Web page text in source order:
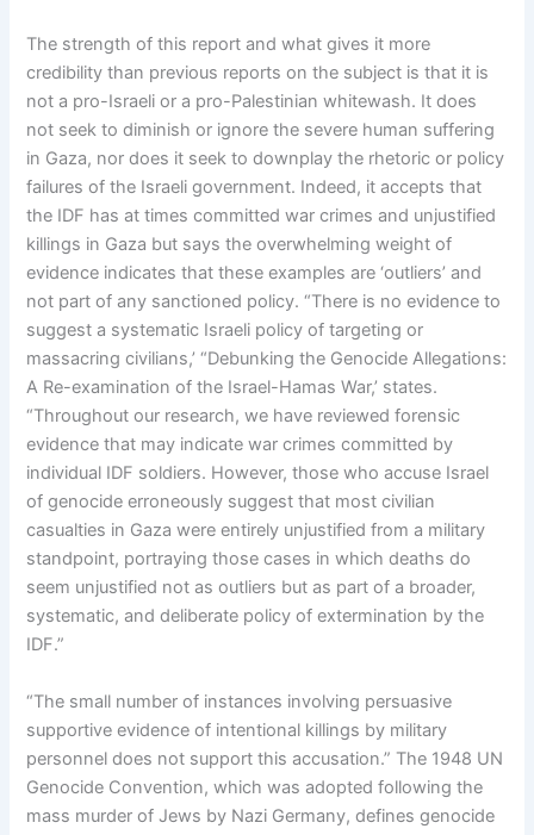
The strength of this report and what gives it more
credibility than previous reports on the subject is that it is
not a pro-Israeli or a pro-Palestinian whitewash. It does
not seek to diminish or ignore the severe human suffering
in Gaza, nor does it seek to downplay the rhetoric or policy
failures of the Israeli government. Indeed, it accepts that
the IDF has at times committed war crimes and unjustified
killings in Gaza but says the overwhelming weight of
evidence indicates that these examples are ‘outliers’ and
not part of any sanctioned policy. “There is no evidence to
suggest a systematic Israeli policy of targeting or
massacring civilians,’ “Debunking the Genocide Allegations:
A Re-examination of the Israel-Hamas War,’ states.
“Throughout our research, we have reviewed forensic
evidence that may indicate war crimes committed by
individual IDF soldiers. However, those who accuse Israel
of genocide erroneously suggest that most civilian
casualties in Gaza were entirely unjustified from a military
standpoint, portraying those cases in which deaths do
seem unjustified not as outliers but as part of a broader,
systematic, and deliberate policy of extermination by the
IDF.”
“The small number of instances involving persuasive
supportive evidence of intentional killings by military
personnel does not support this accusation.” The 1948 UN
Genocide Convention, which was adopted following the
mass murder of Jews by Nazi Germany, defines genocide